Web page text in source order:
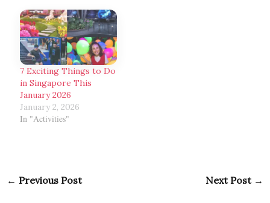
7 Exciting Things to Do
in Singapore This
January 2026
January 2, 2026
In "Activities"
← Previous Post Next Post →